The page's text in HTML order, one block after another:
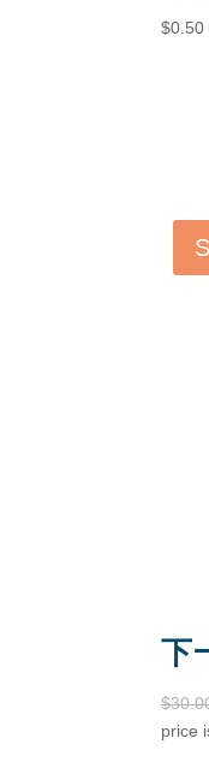
$0.50
下
$
price